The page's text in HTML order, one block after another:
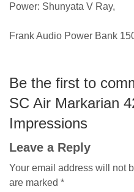
Power: Shunyata V Ray,
Frank Audio Power Bank
Be the first to
SC Air Markarian
Impressions
Leave a Reply
Your email address will not
are marked *